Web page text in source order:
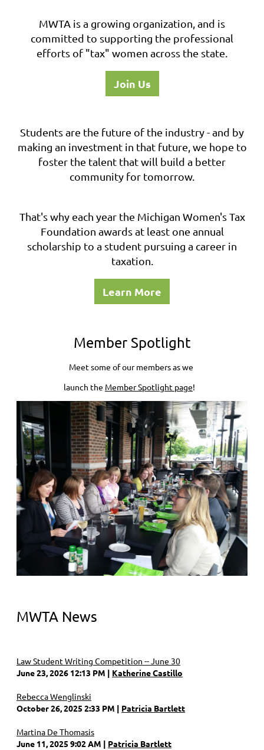
MWTA is a growing organization, and is
committed to supporting the professional
efforts of "tax" women across the state.
Join Us
Students are the future of the industry - and by
making an investment in that future, we hope to
foster the talent that will build a better
community for tomorrow.
That's why each year the Michigan Women's Tax
Foundation awards at least one annual
scholarship to a student pursuing a career in
taxation.
Learn More
Member Spotlight
Meet some of our members as we
launch the Member Spotlight page!
MWTA News
Law Student Writing Competition -- June 30
June 23, 2026 12:13 PM
Katherine Castillo
Rebecca Wenglinski
October 26, 2025 2:33 PM
Patricia Bartlett
Martina De Thomasis
June 11, 2025 9:02 AM
Patricia Bartlett